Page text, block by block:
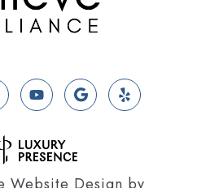
Website Design by